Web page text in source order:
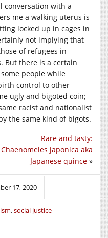
conversation with a
me a walking uterus is
locked up in cages in
not implying that
of refugees in
But there is a certain
people while
control to other
ugly and bigoted coin;
racist and nationalist
the same kind of bigots.
Rare and tasty:
Chaenomeles japonica aka
Japanese quince »
17, 2020
,social justice